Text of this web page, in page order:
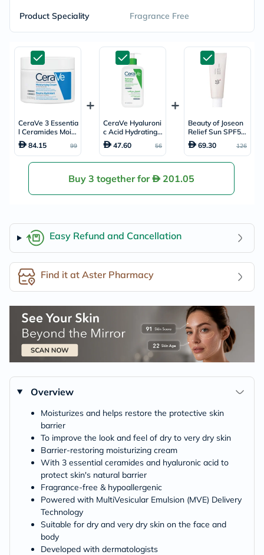
Product Speciality Fragrance Free
CeraVe 3 Essentia
l Ceramides Moist
urising Cream, Dr
y to Very Dry Skin
- 340g
84.15 99
CeraVe Hyaluroni
c Acid Hydrating
Cleanser, Normal
to Dry Skin - 236
ml
47.60 56
Beauty of Joseon
Relief Sun SPF50
+ & PA++++ Sunsc
reen 50ml
69.30 126
Buy 3 together for 201.05
Easy Refund and Cancellation
Find it at Aster Pharmacy
Overview
Moisturizes and helps restore the protective skin
barrier
To improve the look and feel of dry to very dry skin
Barrier-restoring moisturizing cream
With 3 essential ceramides and hyaluronic acid to
protect skin's natural barrier
Fragrance-free & hypoallergenic
Powered with MultiVesicular Emulsion (MVE) Delivery
Technology
Suitable for dry and very dry skin on the face and
body
Developed with dermatologists